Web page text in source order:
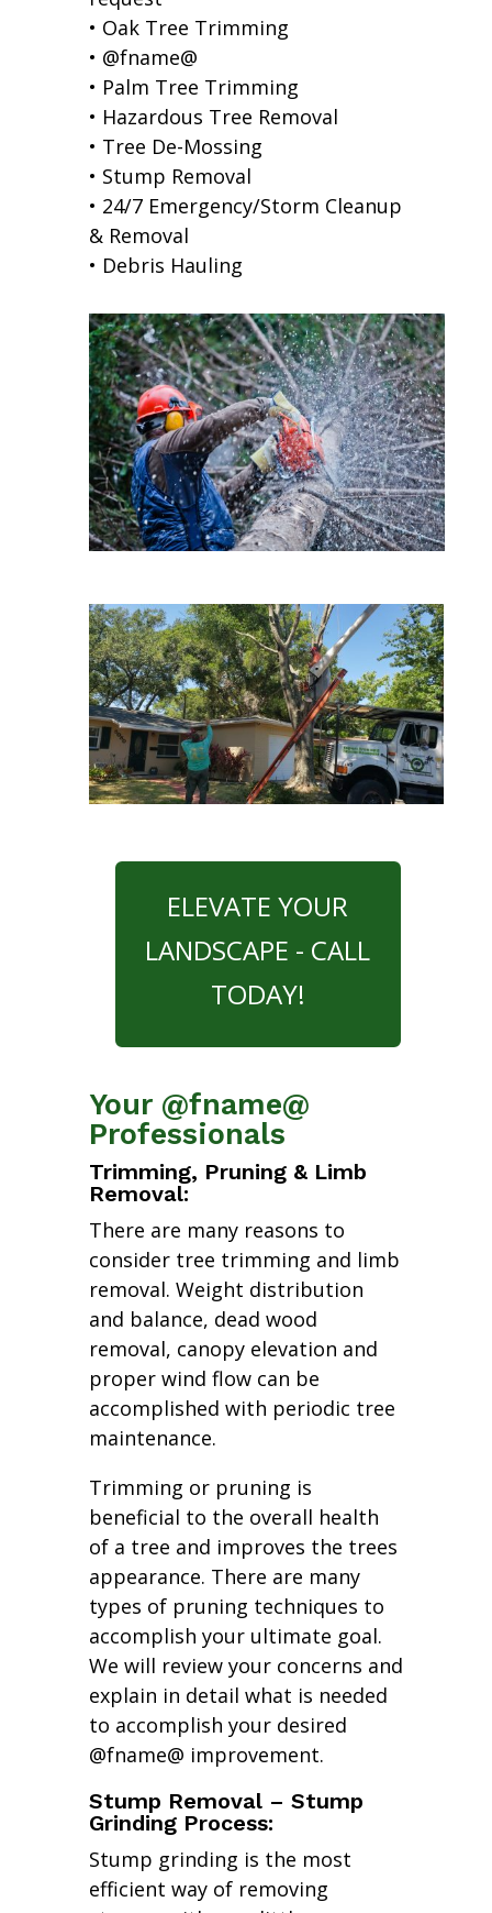
• Oak Tree Trimming
• @fname@
• Palm Tree Trimming
• Hazardous Tree Removal
• Tree De-Mossing
• Stump Removal
• 24/7 Emergency/Storm Cleanup
& Removal
• Debris Hauling
ELEVATE YOUR
LANDSCAPE - CALL
TODAY!
Your @fname@
Professionals
Trimming, Pruning & Limb
Removal:
There are many reasons to
consider tree trimming and limb
removal. Weight distribution
and balance, dead wood
removal, canopy elevation and
proper wind flow can be
accomplished with periodic tree
maintenance.
Trimming or pruning is
beneficial to the overall health
of a tree and improves the trees
appearance. There are many
types of pruning techniques to
accomplish your ultimate goal.
We will review your concerns and
explain in detail what is needed
to accomplish your desired
@fname@ improvement.
Stump Removal – Stump
Grinding Process:
Stump grinding is the most
efficient way of removing